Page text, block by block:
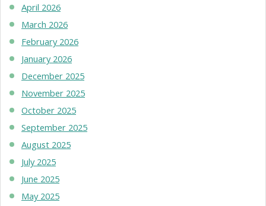
April 2026
March 2026
February 2026
January 2026
December 2025
November 2025
October 2025
September 2025
August 2025
July 2025
June 2025
May 2025